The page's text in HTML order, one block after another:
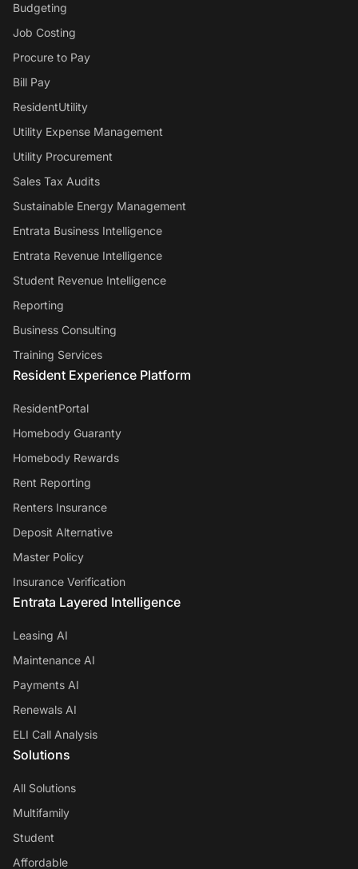
Budgeting
Job Costing
Procure to Pay
Bill Pay
ResidentUtility
Utility Expense Management
Utility Procurement
Sales Tax Audits
Sustainable Energy Management
Entrata Business Intelligence
Entrata Revenue Intelligence
Student Revenue Intelligence
Reporting
Business Consulting
Training Services
Resident Experience Platform
ResidentPortal
Homebody Guaranty
Homebody Rewards
Rent Reporting
Renters Insurance
Deposit Alternative
Master Policy
Insurance Verification
Entrata Layered Intelligence
Leasing AI
Maintenance AI
Payments AI
Renewals AI
ELI Call Analysis
Solutions
All Solutions
Multifamily
Student
Affordable